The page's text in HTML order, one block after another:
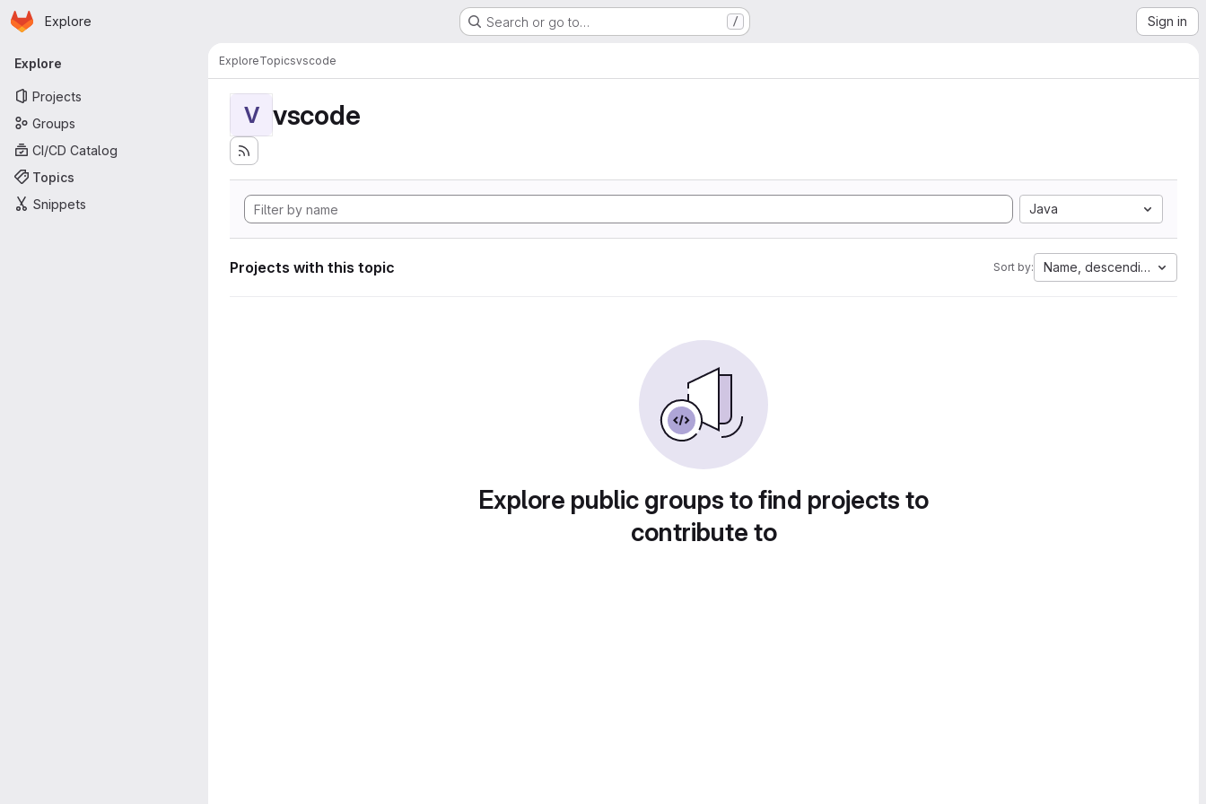
Skip to main content
Homepage
Explore Search or go to… / Sign in
Primary navigation
Explore
Projects
Groups
CI/CD Catalog
Topics
Snippets
ExploreTopicsvscode
V vscode
Java
Projects with this topic Sort by: Name, descending
Explore public groups to find projects to
contribute to